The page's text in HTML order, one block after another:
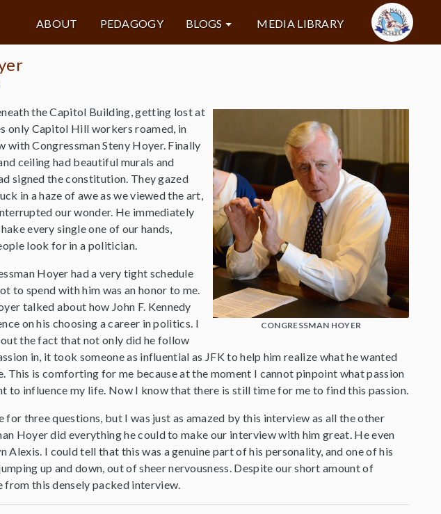
ABOUT PEDAGOGY BLOGS MEDIA LIBRARY
CONGRESSMAN HOYER
the Capitol Building, getting lost at
only Capitol Hill workers roamed, in
Congressman Steny Hoyer. Finally
ceiling had beautiful murals and
signed the constitution. They gazed
in a haze of awe as we viewed the art,
our wonder. He immediately
every single one of our hands,
look for in a politician.
Hoyer had a very tight schedule
to spend with him was an honor to me.
talked about how John F. Kennedy
on his choosing a career in politics. I
the fact that not only did he follow
in, it took someone as influential as JFK to help him realize what he wanted
This is comforting for me because at the moment I cannot pinpoint what passion
to influence my life. Now I know that there is still time for me to find this passion.
for three questions, but I was just as amazed by this interview as all the other
Hoyer did everything he could to make our interview with him great. He even
I could tell that this was a genuine part of his personality, and one of his
up and down, out of sheer nervousness. Despite our short amount of
this densely packed interview.